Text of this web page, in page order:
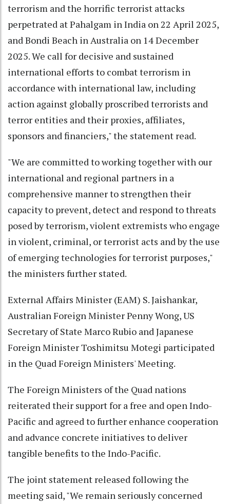
terrorism and the horrific terrorist attacks
perpetrated at Pahalgam in India on 22 April 2025,
and Bondi Beach in Australia on 14 December
2025. We call for decisive and sustained
international efforts to combat terrorism in
accordance with international law, including
action against globally proscribed terrorists and
terror entities and their proxies, affiliates,
sponsors and financiers," the statement read.
"We are committed to working together with our
international and regional partners in a
comprehensive manner to strengthen their
capacity to prevent, detect and respond to threats
posed by terrorism, violent extremists who engage
in violent, criminal, or terrorist acts and by the use
of emerging technologies for terrorist purposes,"
the ministers further stated.
External Affairs Minister (EAM) S. Jaishankar,
Australian Foreign Minister Penny Wong, US
Secretary of State Marco Rubio and Japanese
Foreign Minister Toshimitsu Motegi participated
in the Quad Foreign Ministers' Meeting.
The Foreign Ministers of the Quad nations
reiterated their support for a free and open Indo-
Pacific and agreed to further enhance cooperation
and advance concrete initiatives to deliver
tangible benefits to the Indo-Pacific.
The joint statement released following the
meeting said, "We remain seriously concerned